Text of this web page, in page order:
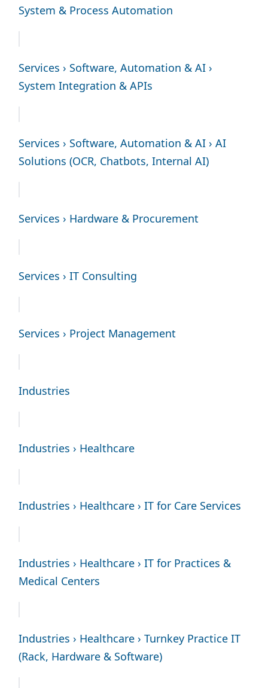
System & Process Automation
Services › Software, Automation & AI ›
System Integration & APIs
Services › Software, Automation & AI › AI
Solutions (OCR, Chatbots, Internal AI)
Services › Hardware & Procurement
Services › IT Consulting
Services › Project Management
Industries
Industries › Healthcare
Industries › Healthcare › IT for Care Services
Industries › Healthcare › IT for Practices &
Medical Centers
Industries › Healthcare › Turnkey Practice IT
(Rack, Hardware & Software)